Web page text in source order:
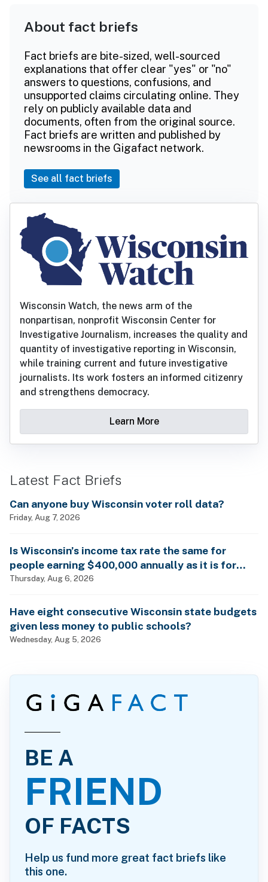
About fact briefs
Fact briefs are bite-sized, well-sourced
explanations that offer clear "yes" or "no"
answers to questions, confusions, and
unsupported claims circulating online. They
rely on publicly available data and
documents, often from the original source.
Fact briefs are written and published by
newsrooms in the Gigafact network.
See all fact briefs
Wisconsin Watch, the news arm of the
nonpartisan, nonprofit Wisconsin Center for
Investigative Journalism, increases the quality and
quantity of investigative reporting in Wisconsin,
while training current and future investigative
journalists. Its work fosters an informed citizenry
and strengthens democracy.
Learn More
Latest Fact Briefs
Can anyone buy Wisconsin voter roll data?
Friday, Aug 7, 2026
Is Wisconsin’s income tax rate the same for
people earning $400,000 annually as it is for
billionaires?
Thursday, Aug 6, 2026
Have eight consecutive Wisconsin state budgets
given less money to public schools?
Wednesday, Aug 5, 2026
BE A
FRIEND
OF FACTS
Help us fund more great fact briefs like
this one.